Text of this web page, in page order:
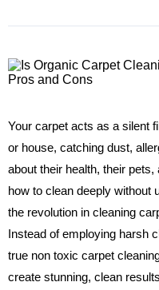
Your carpet acts as a silent
or house, catching dust,
about their health, their
how to clean deeply without
the revolution in cleaning
Instead of employing harsh
true non toxic carpet
create stunning, clean